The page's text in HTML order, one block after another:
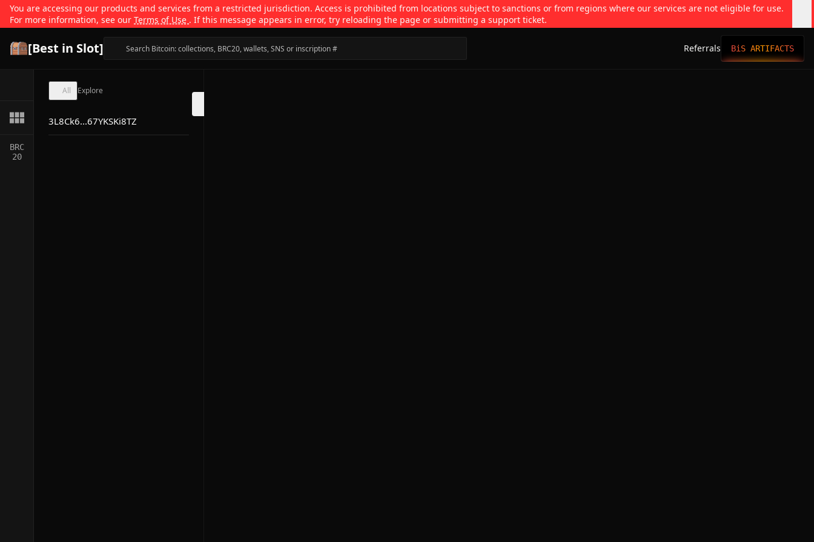
You are accessing our products and services from a restricted jurisdiction. Access is prohibited from locations subject to sanctions or from regions where our services are not eligible for use.
For more information, see our Terms of Use . If this message appears in error, try reloading the page or submitting a support ticket.
[Best in Slot] Referrals BiS ARTIFACTS
BRC
20
All Explore
3L8Ck6...67YKSKi8TZ